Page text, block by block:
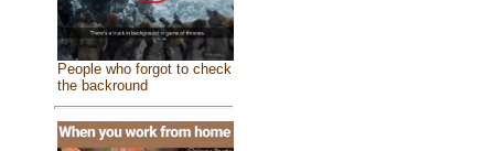
People who forgot to check
the backround